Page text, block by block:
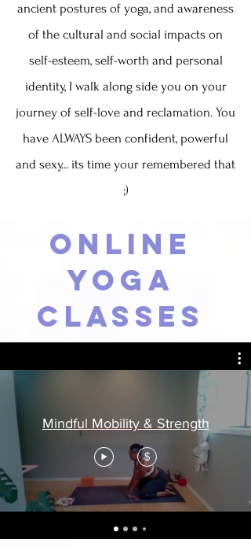
ancient postures of yoga, and awareness
of the cultural and social impacts on
self-esteem, self-worth and personal
identity, I walk along side you on your
journey of self-love and reclamation. You
have ALWAYS been confident, powerful
and sexy... its time your remembered that
;)
Online
Yoga
Classes
Mindful Mobility & Strength
$